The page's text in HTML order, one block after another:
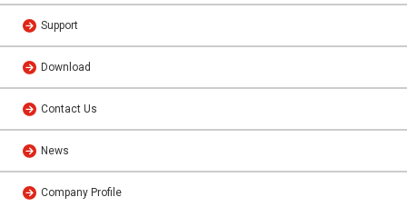
Support
Download
Contact Us
News
Company Profile